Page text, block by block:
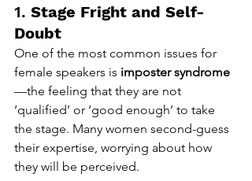
1. Stage Fright and Self-
Doubt
One of the most common issues for
female speakers is imposter syndrome
—the feeling that they are not
‘qualified’ or ‘good enough’ to take
the stage. Many women second-guess
their expertise, worrying about how
they will be perceived.